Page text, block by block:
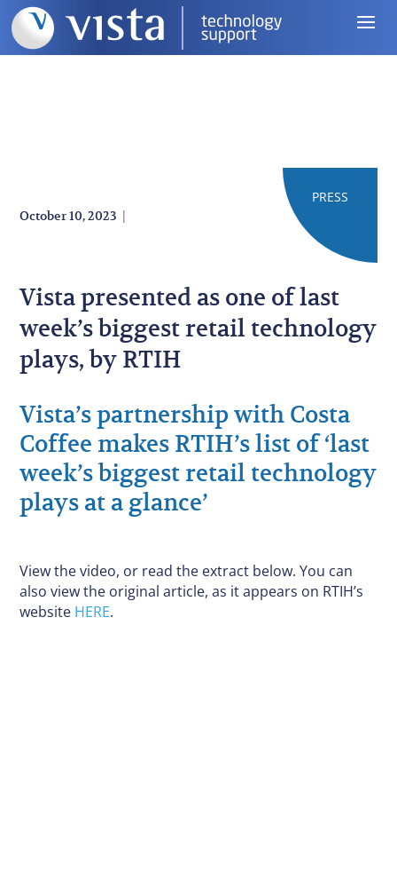
October 10, 2023 |
PRESS
Vista presented as one of last
week’s biggest retail technology
plays, by RTIH
Vista’s partnership with Costa
Coffee makes RTIH’s list of ‘last
week’s biggest retail technology
plays at a glance’
View the video, or read the extract below. You can
also view the original article, as it appears on RTIH’s
website HERE.